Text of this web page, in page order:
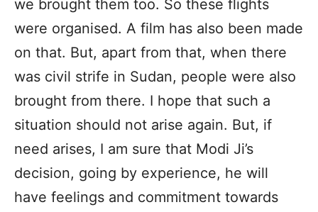
we brought them too. So these flights
were organised. A film has also been made
on that. But, apart from that, when there
was civil strife in Sudan, people were also
brought from there. I hope that such a
situation should not arise again. But, if
need arises, I am sure that Modi Ji’s
decision, going by experience, he will
have feelings and commitment towards